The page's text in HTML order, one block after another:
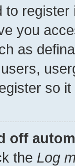
to
you
as
so
off
the Log